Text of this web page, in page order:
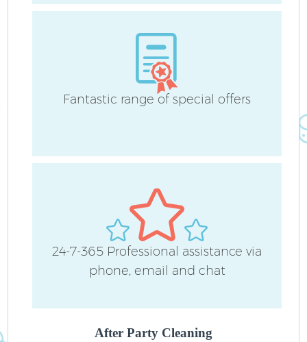
Fantastic range of special offers
24-7-365 Professional assistance via
phone, email and chat
After Party Cleaning